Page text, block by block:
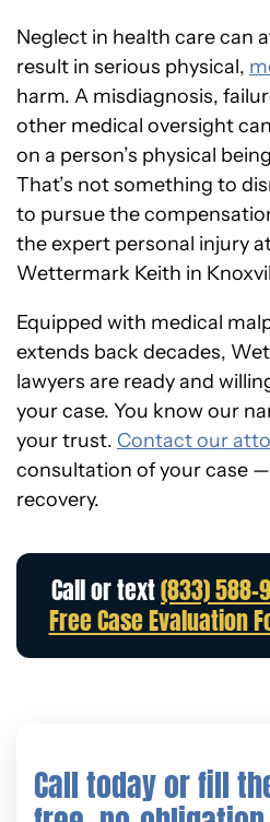
Neglect in health care can
result in serious physical,
harm. A misdiagnosis,
other medical oversight
on a person’s physical
That’s not something to
to pursue the
the expert personal injury
Wettermark Keith in
Equipped with medical
extends back decades,
lawyers are ready and
your case. You know our
your trust. Contact our
consultation of your case
recovery.
Call or text(833) 588-
Free Case Evaluation
Call today or fill